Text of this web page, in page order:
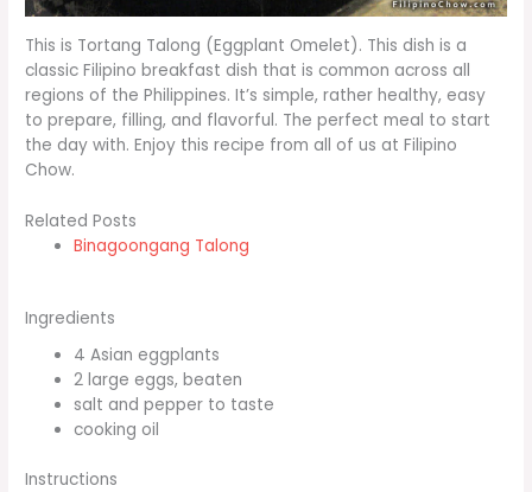
This is Tortang Talong (Eggplant Omelet). This dish is a
classic Filipino breakfast dish that is common across all
regions of the Philippines. It’s simple, rather healthy, easy
to prepare, filling, and flavorful. The perfect meal to start
the day with. Enjoy this recipe from all of us at Filipino
Chow.
Related Posts
Binagoongang Talong
Ingredients
4 Asian eggplants
2 large eggs, beaten
salt and pepper to taste
cooking oil
Instructions